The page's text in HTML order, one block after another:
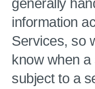
generally
information
Services, so
know when
subject to a